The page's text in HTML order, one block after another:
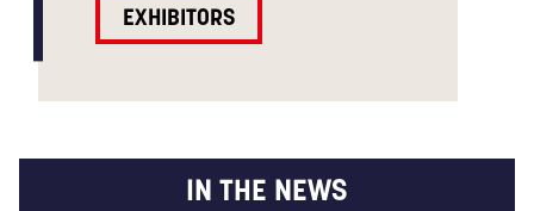
EXHIBITORS
IN THE NEWS